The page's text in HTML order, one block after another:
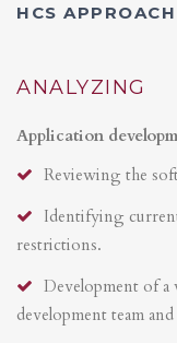
HCS
ANALYZING
Application
Reviewing the
Identifying
restrictions.
Development of
development team